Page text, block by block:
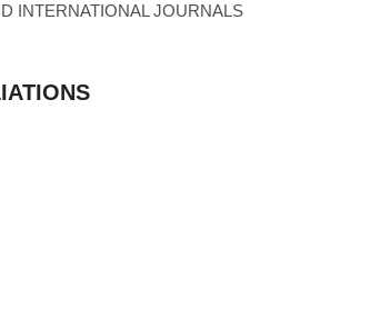
INTERNATIONAL JOURNALS